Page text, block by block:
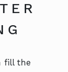
fill the